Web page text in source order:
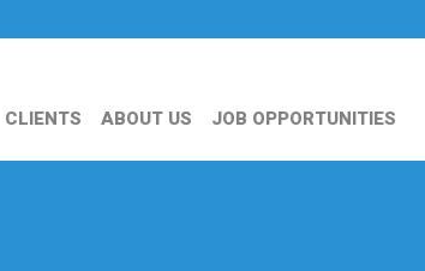
CLIENTS ABOUT US JOB OPPORTUNITIES